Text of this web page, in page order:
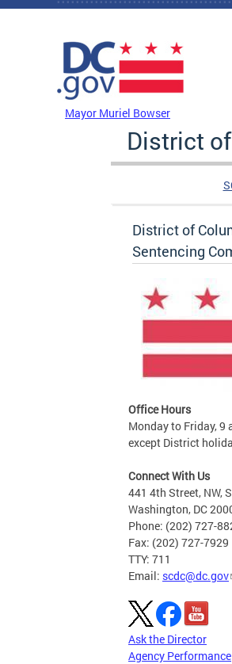
Skip to main content
Mayor Muriel Bowser
District
District of
Sentencing
Office Hours
Monday to Friday, 9
except District
Connect With Us
441 4th Street, NW,
Washington, DC
Phone: (202) 727-
Fax: (202) 727-7929
TTY: 711
Email: scdc@dc.gov
Ask the Director
Agency Performance